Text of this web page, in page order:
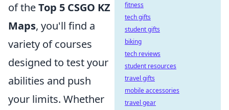
of theTop 5 CSGO KZ
Maps, you'll find a
variety of courses
designed to test your
abilities and push
your limits. Whether
fitness
tech gifts
student gifts
biking
tech reviews
student resources
travel gifts
mobile accessories
travel gear